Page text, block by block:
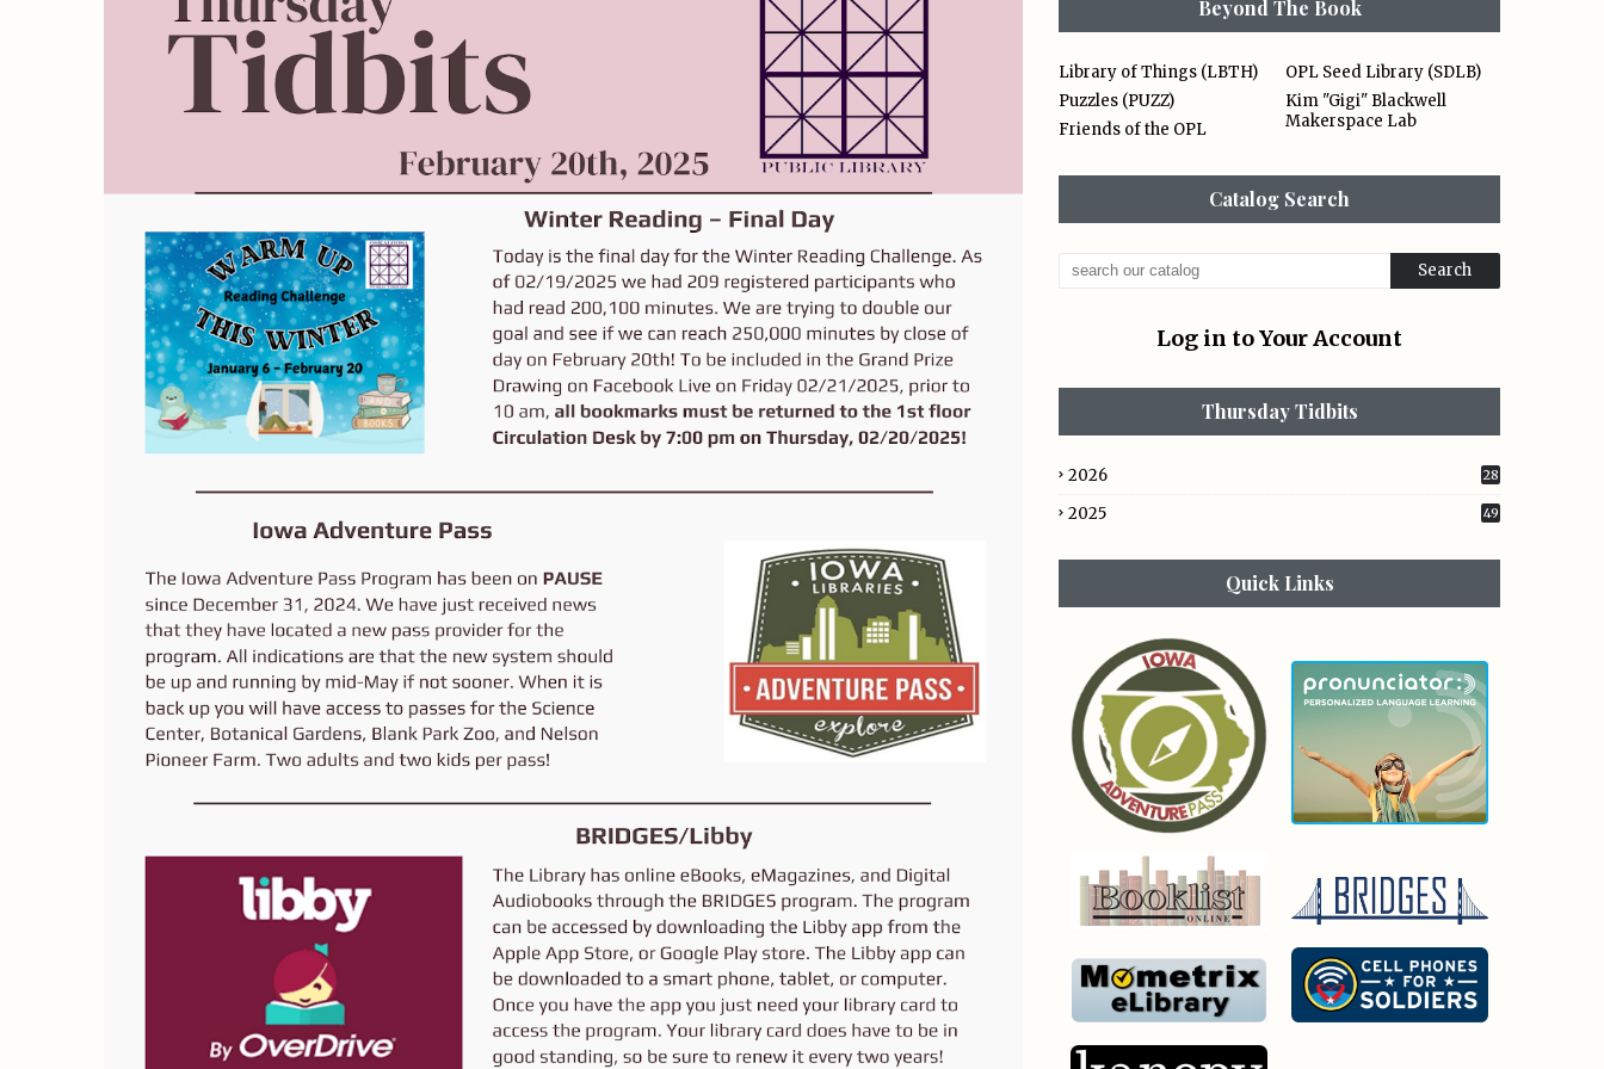
Beyond The Book
Library of Things (LBTH)
OPL Seed Library (SDLB)
Puzzles (PUZZ)
Kim "Gigi" Blackwell
Makerspace Lab
Friends of the OPL
Catalog Search
Log in to Your Account
Thursday Tidbits
2026 28
2025 49
Quick Links